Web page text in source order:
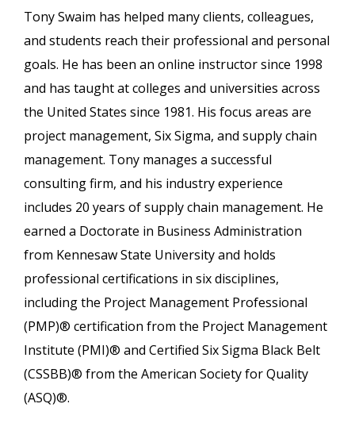
Tony Swaim has helped many clients, colleagues,
and students reach their professional and personal
goals. He has been an online instructor since 1998
and has taught at colleges and universities across
the United States since 1981. His focus areas are
project management, Six Sigma, and supply chain
management. Tony manages a successful
consulting firm, and his industry experience
includes 20 years of supply chain management. He
earned a Doctorate in Business Administration
from Kennesaw State University and holds
professional certifications in six disciplines,
including the Project Management Professional
(PMP)® certification from the Project Management
Institute (PMI)® and Certified Six Sigma Black Belt
(CSSBB)® from the American Society for Quality
(ASQ)®.